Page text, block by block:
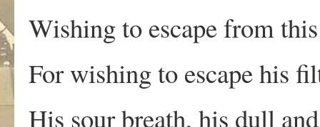
Wishing to escape from
For wishing to escape his
His sour breath, his dull